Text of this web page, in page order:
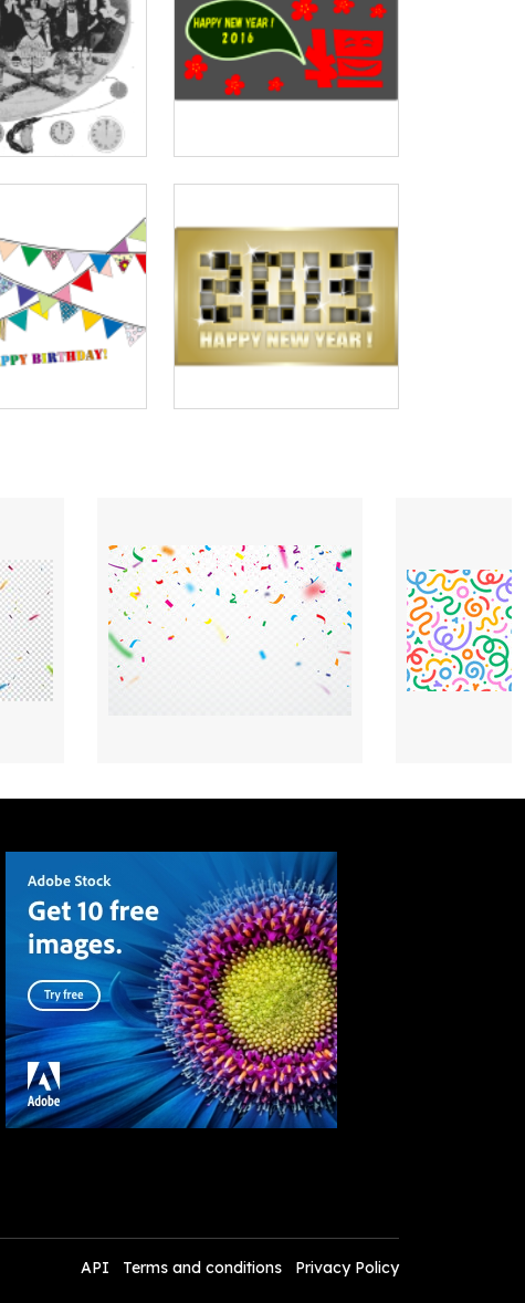
API Terms and conditions Privacy Policy